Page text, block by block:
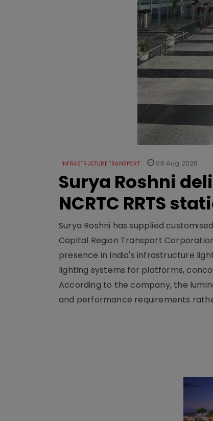
INFRASTRUCTURE TRANSPORT 06 Aug 2026
Surya Roshni
NCRTC RRTS
Surya Roshni has supplied
Capital Region Transport
presence in India's infrastructure
lighting systems for platforms,
According to the company, the
and performance requirements